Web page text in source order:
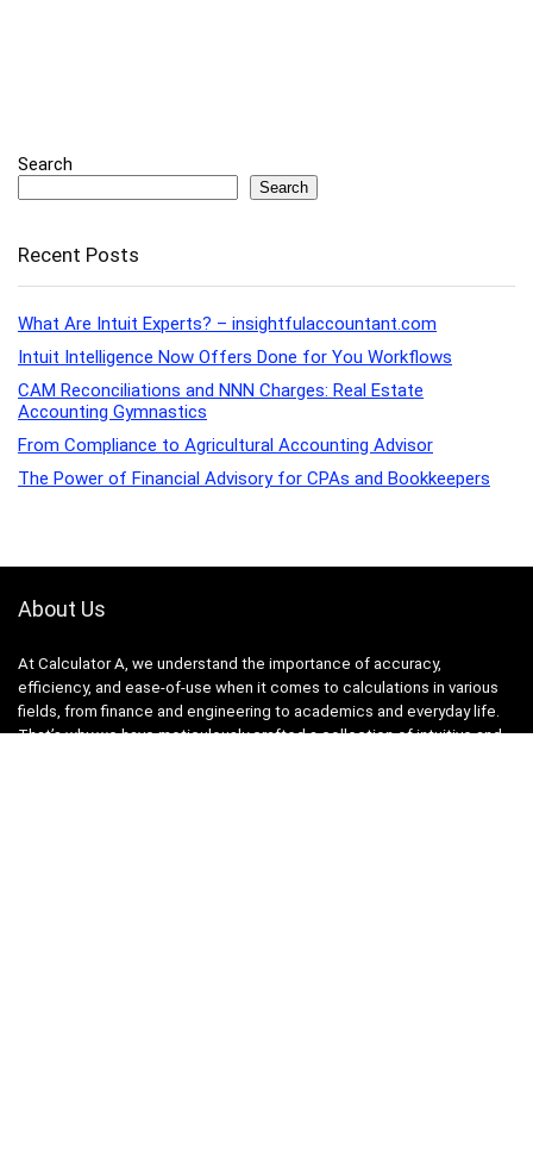
Search
Search
Recent Posts
What Are Intuit Experts? – insightfulaccountant.com
Intuit Intelligence Now Offers Done for You Workflows
CAM Reconciliations and NNN Charges: Real Estate
Accounting Gymnastics
From Compliance to Agricultural Accounting Advisor
The Power of Financial Advisory for CPAs and Bookkeepers
About Us
At Calculator A, we understand the importance of accuracy,
efficiency, and ease-of-use when it comes to calculations in various
fields, from finance and engineering to academics and everyday life.
That’s why we have meticulously crafted a collection of intuitive and